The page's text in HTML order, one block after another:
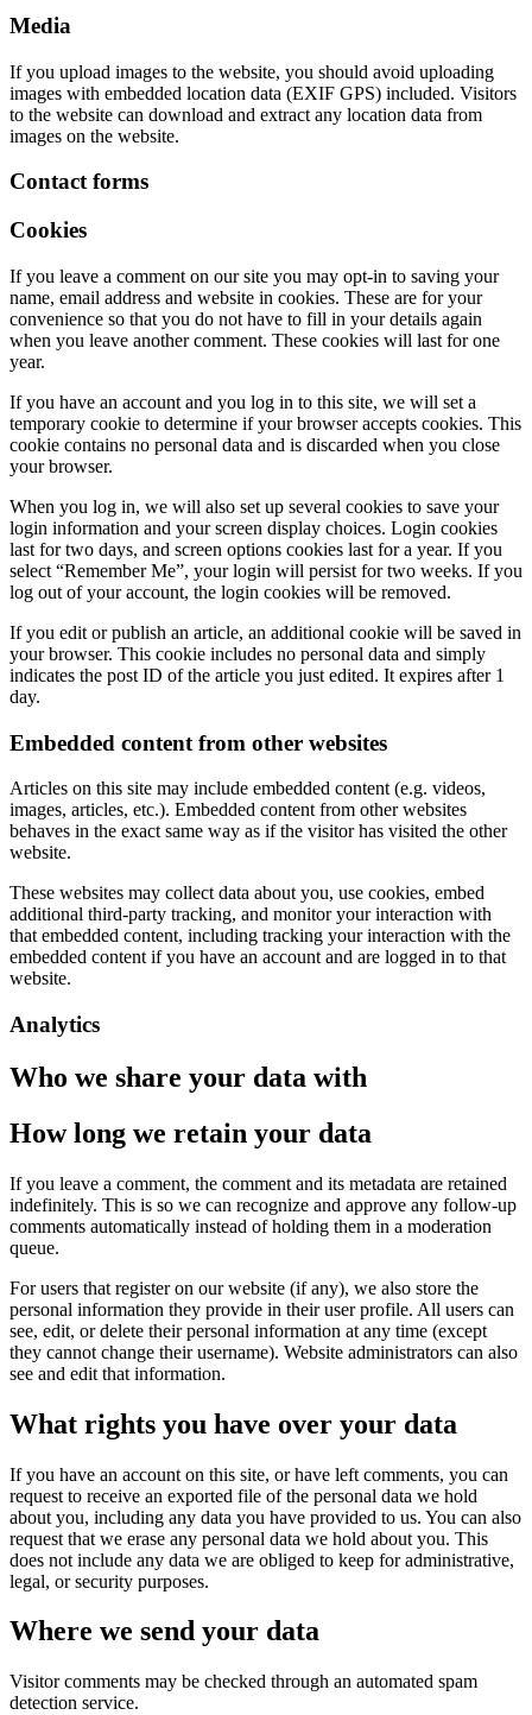
Media
If you upload images to the website, you should avoid uploading
images with embedded location data (EXIF GPS) included. Visitors
to the website can download and extract any location data from
images on the website.
Contact forms
Cookies
If you leave a comment on our site you may opt-in to saving your
name, email address and website in cookies. These are for your
convenience so that you do not have to fill in your details again
when you leave another comment. These cookies will last for one
year.
If you have an account and you log in to this site, we will set a
temporary cookie to determine if your browser accepts cookies. This
cookie contains no personal data and is discarded when you close
your browser.
When you log in, we will also set up several cookies to save your
login information and your screen display choices. Login cookies
last for two days, and screen options cookies last for a year. If you
select “Remember Me”, your login will persist for two weeks. If you
log out of your account, the login cookies will be removed.
If you edit or publish an article, an additional cookie will be saved in
your browser. This cookie includes no personal data and simply
indicates the post ID of the article you just edited. It expires after 1
day.
Embedded content from other websites
Articles on this site may include embedded content (e.g. videos,
images, articles, etc.). Embedded content from other websites
behaves in the exact same way as if the visitor has visited the other
website.
These websites may collect data about you, use cookies, embed
additional third-party tracking, and monitor your interaction with
that embedded content, including tracking your interaction with the
embedded content if you have an account and are logged in to that
website.
Analytics
Who we share your data with
How long we retain your data
If you leave a comment, the comment and its metadata are retained
indefinitely. This is so we can recognize and approve any follow-up
comments automatically instead of holding them in a moderation
queue.
For users that register on our website (if any), we also store the
personal information they provide in their user profile. All users can
see, edit, or delete their personal information at any time (except
they cannot change their username). Website administrators can also
see and edit that information.
What rights you have over your data
If you have an account on this site, or have left comments, you can
request to receive an exported file of the personal data we hold
about you, including any data you have provided to us. You can also
request that we erase any personal data we hold about you. This
does not include any data we are obliged to keep for administrative,
legal, or security purposes.
Where we send your data
Visitor comments may be checked through an automated spam
detection service.